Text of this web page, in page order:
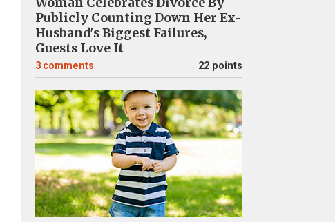
Publicly Counting Down Her Ex-
Husband's Biggest Failures,
Guests Love It
3 comments 22 points